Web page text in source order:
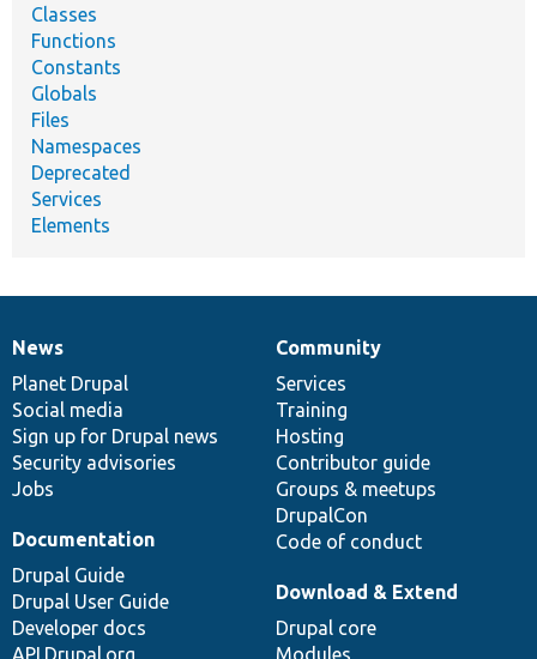
Classes
Functions
Constants
Globals
Files
Namespaces
Deprecated
Services
Elements
News
items
News
Planet Drupal
Social media
Sign up for Drupal news
Security advisories
Jobs
Our
community
Community
Services
Training
Hosting
Contributor guide
Groups & meetups
DrupalCon
Code of conduct
Documentation
Documentation
Drupal Guide
Drupal User Guide
Developer docs
API.Drupal.org
Drupal
code
base
Download & Extend
Drupal core
Modules
Governance
of
community